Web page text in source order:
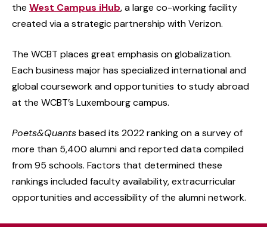
the West Campus iHub, a large co-working facility
created via a strategic partnership with Verizon.
The WCBT places great emphasis on globalization.
Each business major has specialized international and
global coursework and opportunities to study abroad
at the WCBT’s Luxembourg campus.
Poets&Quantsbased its 2022 ranking on a survey of
more than 5,400 alumni and reported data compiled
from 95 schools. Factors that determined these
rankings included faculty availability, extracurricular
opportunities and accessibility of the alumni network.